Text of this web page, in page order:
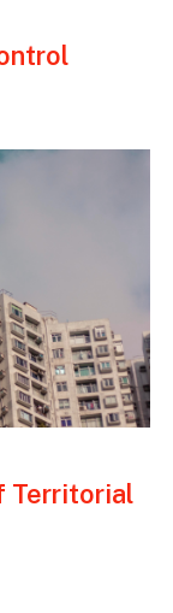
Territorial